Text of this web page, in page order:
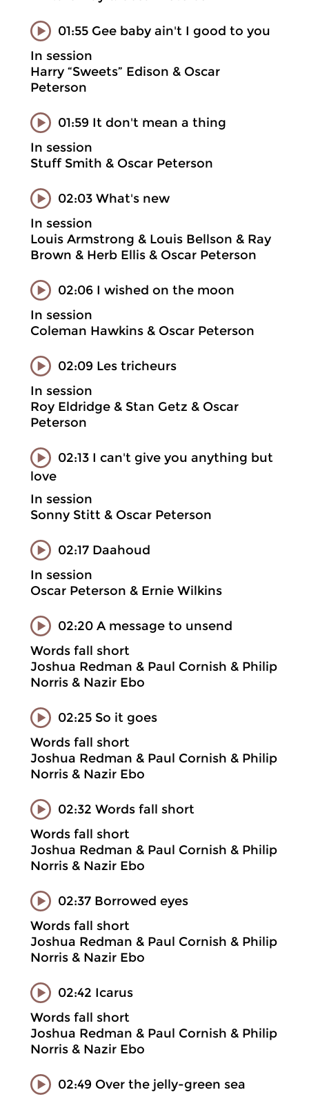
01:55 Gee baby ain't I good to you
In session
Harry “Sweets” Edison & Oscar
Peterson
01:59 It don't mean a thing
In session
Stuff Smith & Oscar Peterson
02:03 What's new
In session
Louis Armstrong & Louis Bellson & Ray
Brown & Herb Ellis & Oscar Peterson
02:06 I wished on the moon
In session
Coleman Hawkins & Oscar Peterson
02:09 Les tricheurs
In session
Roy Eldridge & Stan Getz & Oscar
Peterson
02:13 I can't give you anything but
love
In session
Sonny Stitt & Oscar Peterson
02:17 Daahoud
In session
Oscar Peterson & Ernie Wilkins
02:20 A message to unsend
Words fall short
Joshua Redman & Paul Cornish & Philip
Norris & Nazir Ebo
02:25 So it goes
Words fall short
Joshua Redman & Paul Cornish & Philip
Norris & Nazir Ebo
02:32 Words fall short
Words fall short
Joshua Redman & Paul Cornish & Philip
Norris & Nazir Ebo
02:37 Borrowed eyes
Words fall short
Joshua Redman & Paul Cornish & Philip
Norris & Nazir Ebo
02:42 Icarus
Words fall short
Joshua Redman & Paul Cornish & Philip
Norris & Nazir Ebo
02:49 Over the jelly-green sea